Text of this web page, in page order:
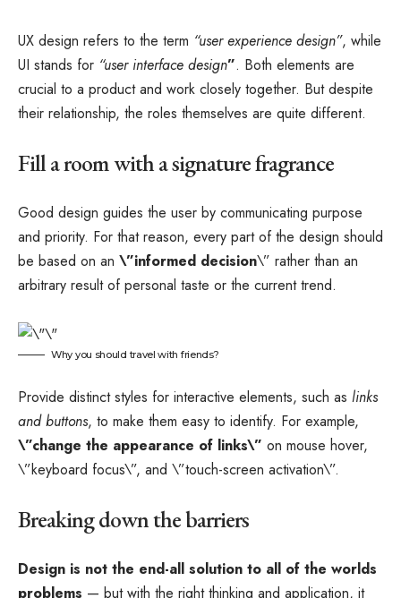
UX design refers to the term “user experience design”, while
UI stands for “user interface design”. Both elements are
crucial to a product and work closely together. But despite
their relationship, the roles themselves are quite different.
Fill a room with a signature fragrance
Good design guides the user by communicating purpose
and priority. For that reason, every part of the design should
be based on an \”informed decision\” rather than an
arbitrary result of personal taste or the current trend.
Why you should travel with friends?
Provide distinct styles for interactive elements, such as links
and buttons, to make them easy to identify. For example,
\”change the appearance of links\” on mouse hover,
\”keyboard focus\”, and \”touch-screen activation\”.
Breaking down the barriers
Design is not the end-all solution to all of the worlds
problems — but with the right thinking and application, it